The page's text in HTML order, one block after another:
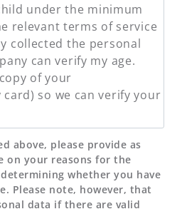
under the minimum
relevant terms of service
collected the personal
can verify my age.
of your
so we can verify your
above, please provide as
on your reasons for the
whether you have
Please note, however, that
data if there are valid